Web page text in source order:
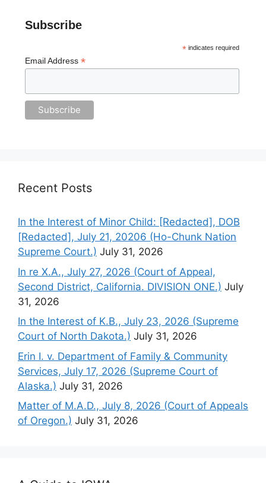
Subscribe
*indicates required
Email Address *
Recent Posts
In the Interest of Minor Child: [Redacted], DOB
[Redacted], July 21, 20206 (Ho-Chunk Nation
Supreme Court.) July 31, 2026
In re X.A., July 27, 2026 (Court of Appeal,
Second District, California. DIVISION ONE.) July
31, 2026
In the Interest of K.B., July 23, 2026 (Supreme
Court of North Dakota.) July 31, 2026
Erin I. v. Department of Family & Community
Services, July 17, 2026 (Supreme Court of
Alaska.) July 31, 2026
Matter of M.A.D., July 8, 2026 (Court of Appeals
of Oregon.) July 31, 2026